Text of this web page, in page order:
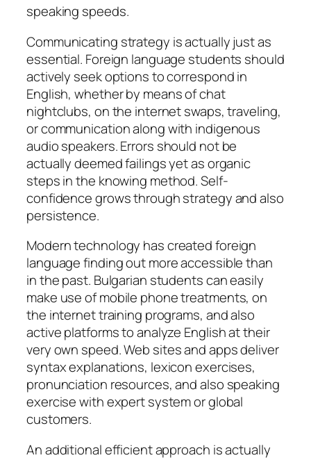
speaking speeds.
Communicating strategy is actually just as
essential. Foreign language students should
actively seek options to correspond in
English, whether by means of chat
nightclubs, on the internet swaps, traveling,
or communication along with indigenous
audio speakers. Errors should not be
actually deemed failings yet as organic
steps in the knowing method. Self-
confidence grows through strategy and also
persistence.
Modern technology has created foreign
language finding out more accessible than
in the past. Bulgarian students can easily
make use of mobile phone treatments, on
the internet training programs, and also
active platforms to analyze English at their
very own speed. Web sites and apps deliver
syntax explanations, lexicon exercises,
pronunciation resources, and also speaking
exercise with expert system or global
customers.
An additional efficient approach is actually